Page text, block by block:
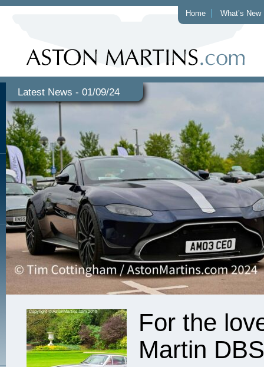
Home What’s New
Latest News - 01/09/24
For the
Martin DBS